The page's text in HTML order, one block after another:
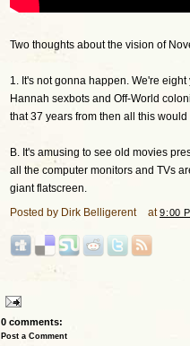
Two thoughts about the vision of
1. It's not gonna happen. We're
Hannah sexbots and Off-World
that 37 years from then all this
B. It's amusing to see old movies
all the computer monitors and TVs
giant flatscreen.
Posted by Dirk Belligerent at9:00
0 comments:
Post a Comment